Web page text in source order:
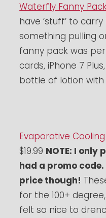
Waterfly Fanny
have ‘stuff’ to
something pulling
fanny pack was
cards, iPhone 7
bottle of lotion
Evaporative
$19.99 NOTE: I only
had a promo
price though!
for the 100+
felt so nice to